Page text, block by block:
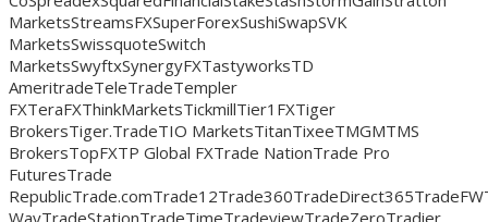
MarketsStreamsFXSuperForexSushiSwapSVK
MarketsSwissquoteSwitch
MarketsSwyftxSynergyFXTastyworksTD
AmeritradeTeleTradeTempler
FXTeraFXThinkMarketsTickmillTier1FXTiger
BrokersTiger.TradeTIO MarketsTitanTixeeTMGMTMS
BrokersTopFXTP Global FXTrade NationTrade Pro
FuturesTrade
WayTradeStationTradeTimeTradeviewTradeZeroTradier